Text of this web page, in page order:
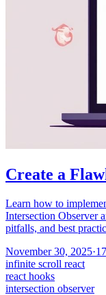
Create a
Learn how to
Intersection Observer
pitfalls, and best
November 30, 2025·17
infinite scroll react
react hooks
intersection observer